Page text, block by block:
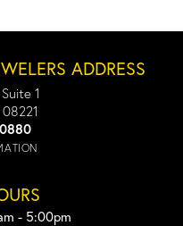
ADDRESS
1
- Friday:
- 5:00pm